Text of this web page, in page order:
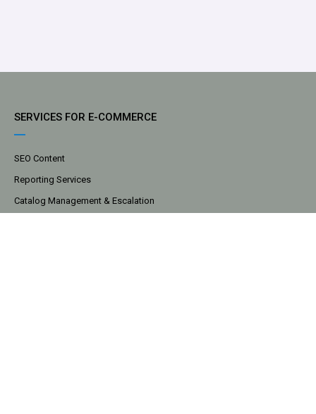
SERVICES FOR E-COMMERCE
SEO Content
Reporting Services
Catalog Management & Escalation